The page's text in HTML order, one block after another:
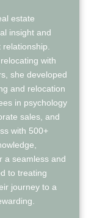
estate
insight and
with
she developed
and relocation
in psychology
sales, and
with 500+
a seamless and
to treating
journey to a